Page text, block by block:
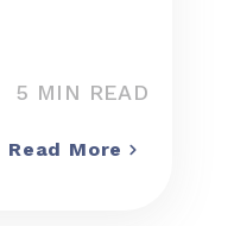
5 MIN READ
Read More